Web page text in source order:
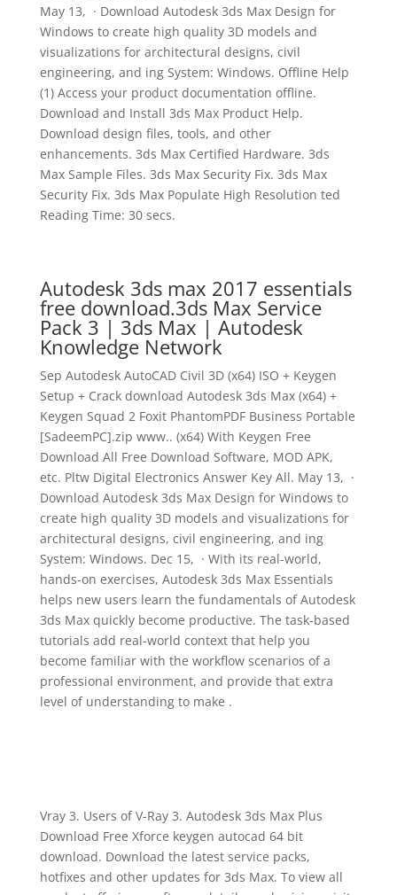
May 13, · Download Autodesk 3ds Max Design for
Windows to create high quality 3D models and
visualizations for architectural designs, civil
engineering, and ing System: Windows. Offline Help
(1) Access your product documentation offline.
Download and Install 3ds Max Product Help.
Download design files, tools, and other
enhancements. 3ds Max Certified Hardware. 3ds
Max Sample Files. 3ds Max Security Fix. 3ds Max
Security Fix. 3ds Max Populate High Resolution ted
Reading Time: 30 secs.
Autodesk 3ds max 2017 essentials
free download.3ds Max Service
Pack 3 | 3ds Max | Autodesk
Knowledge Network
Sep Autodesk AutoCAD Civil 3D (x64) ISO + Keygen
Setup + Crack download Autodesk 3ds Max (x64) +
Keygen Squad 2 Foxit PhantomPDF Business Portable
[SadeemPC].zip www.. (x64) With Keygen Free
Download All Free Download Software, MOD APK,
etc. Pltw Digital Electronics Answer Key All. May 13, ·
Download Autodesk 3ds Max Design for Windows to
create high quality 3D models and visualizations for
architectural designs, civil engineering, and ing
System: Windows. Dec 15, · With its real-world,
hands-on exercises, Autodesk 3ds Max Essentials
helps new users learn the fundamentals of Autodesk
3ds Max quickly become productive. The task-based
tutorials add real-world context that help you
become familiar with the workflow scenarios of a
professional environment, and provide that extra
level of understanding to make .
Vray 3. Users of V-Ray 3. Autodesk 3ds Max Plus
Download Free Xforce keygen autocad 64 bit
download. Download the latest service packs,
hotfixes and other updates for 3ds Max. To view all